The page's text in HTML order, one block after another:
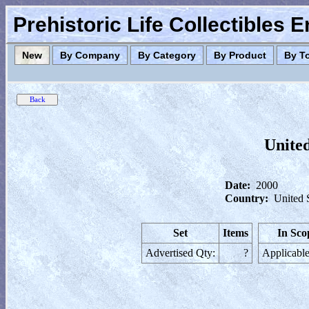
Prehistoric Life Collectibles
New By Company By Category By Product By
Date: 2000
Country: United
Set
Items
Advertised Qty:
?
In